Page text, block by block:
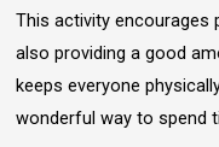
This activity encourages
also providing a good
keeps everyone
wonderful way to spend